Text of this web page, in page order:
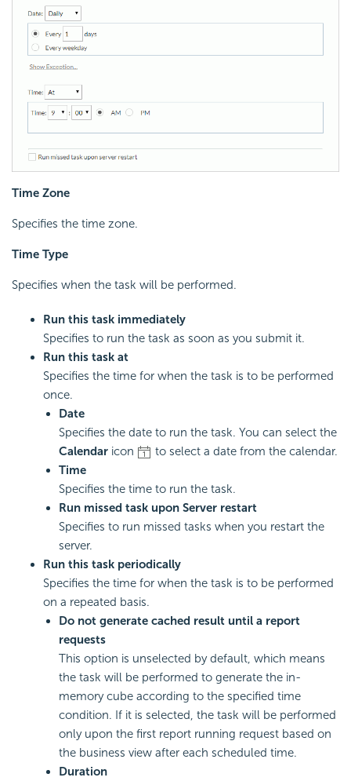
Time Zone
Specifies the time zone.
Time Type
Specifies when the task will be performed.
Run this task immediately
Specifies to run the task as soon as you submit it.
Run this task at
Specifies the time for when the task is to be performed
once.
Date
Specifies the date to run the task. You can select the
Calendar icon
to select a date from the calendar.
Time
Specifies the time to run the task.
Run missed task upon Server restart
Specifies to run missed tasks when you restart the
server.
Run this task periodically
Specifies the time for when the task is to be performed
on a repeated basis.
Do not generate cached result until a report
requests
This option is unselected by default, which means
the task will be performed to generate the in-
memory cube according to the specified time
condition. If it is selected, the task will be performed
only upon the first report running request based on
the business view after each scheduled time.
Duration